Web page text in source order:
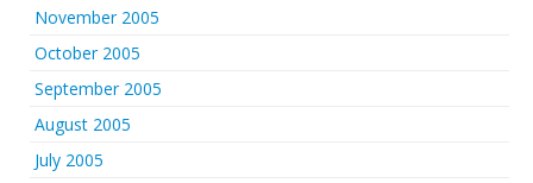
November 2005
October 2005
September 2005
August 2005
July 2005